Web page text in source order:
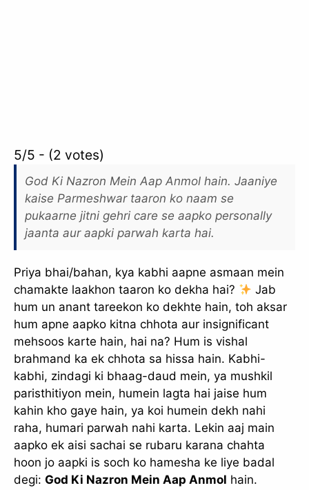
5/5 - (2 votes)
God Ki Nazron Mein Aap Anmol hain. Jaaniye
kaise Parmeshwar taaron ko naam se
pukaarne jitni gehri care se aapko personally
jaanta aur aapki parwah karta hai.
Priya bhai/bahan, kya kabhi aapne asmaan mein
chamakte laakhon taaron ko dekha hai?
Jab
hum un anant tareekon ko dekhte hain, toh aksar
hum apne aapko kitna chhota aur insignificant
mehsoos karte hain, hai na? Hum is vishal
brahmand ka ek chhota sa hissa hain. Kabhi-
kabhi, zindagi ki bhaag-daud mein, ya mushkil
paristhitiyon mein, humein lagta hai jaise hum
kahin kho gaye hain, ya koi humein dekh nahi
raha, humari parwah nahi karta. Lekin aaj main
aapko ek aisi sachai se rubaru karana chahta
hoon jo aapki is soch ko hamesha ke liye badal
degi: God Ki Nazron Mein Aap Anmol hain.